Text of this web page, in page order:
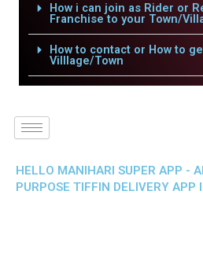
How i can join as Rider or
Franchise to your Town/
How to contact or How to
Villlage/Town
HELLO MANIHARI SUPER APP -
PURPOSE TIFFIN DELIVERY APP